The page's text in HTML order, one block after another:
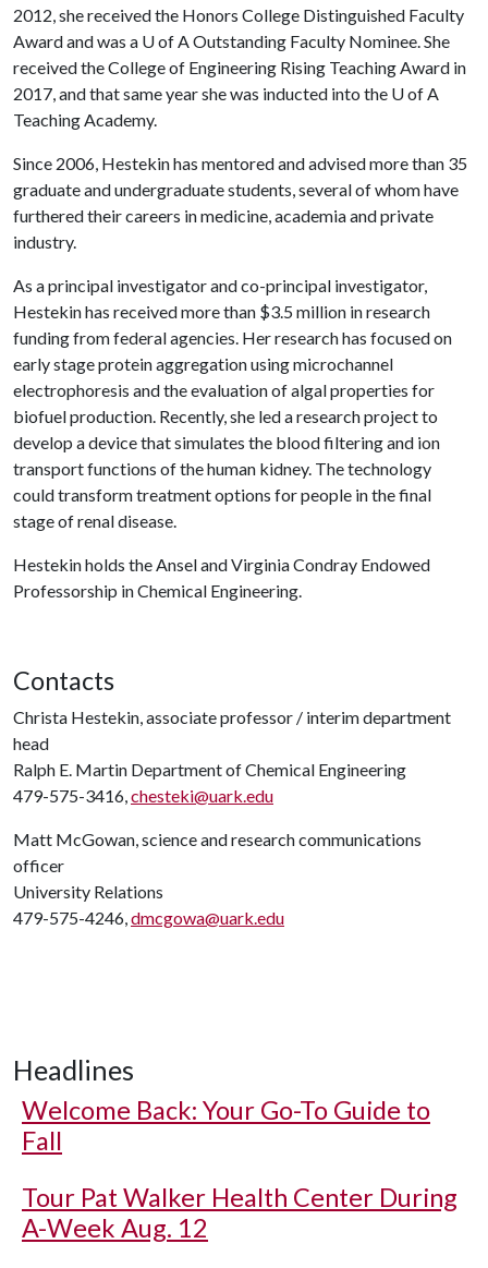
2012, she received the Honors College Distinguished Faculty
Award and was a U of AOutstanding Faculty Nominee. She
received the College of Engineering Rising Teaching Award in
2017, and that same year she was inducted into the U of A
Teaching Academy.
Since 2006, Hestekin has mentored and advised more than 35
graduate and undergraduate students, several of whom have
furthered their careers in medicine, academia and private
industry.
As a principal investigator and co-principal investigator,
Hestekin has received more than $3.5 million in research
funding from federal agencies. Her research has focused on
early stage protein aggregation using microchannel
electrophoresis and the evaluation of algal properties for
biofuel production. Recently, she led a research project to
develop a device that simulates the blood filtering and ion
transport functions of the human kidney. The technology
could transform treatment options for people in the final
stage of renal disease.
Hestekin holds the Ansel and Virginia Condray Endowed
Professorship in Chemical Engineering.
Contacts
Christa Hestekin, associate professor / interim department
head
Ralph E. Martin Department of Chemical Engineering
479-575-3416,chesteki@uark.edu
Matt McGowan, science and research communications
officer
University Relations
479-575-4246,dmcgowa@uark.edu
Headlines
Welcome Back: Your Go-To Guide to
Fall
Tour Pat Walker Health Center During
A-Week Aug. 12